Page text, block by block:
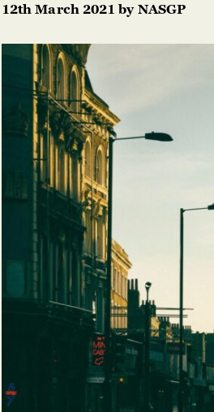
12th March 2021byNASGP